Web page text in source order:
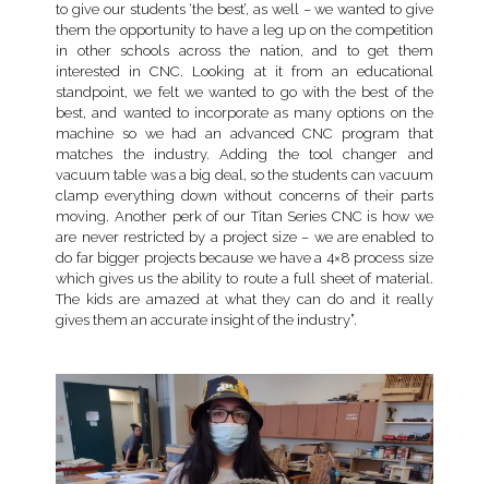
to give our students ‘the best’, as well – we wanted to give
them the opportunity to have a leg up on the competition
in other schools across the nation, and to get them
interested in CNC. Looking at it from an educational
standpoint, we felt we wanted to go with the best of the
best, and wanted to incorporate as many options on the
machine so we had an advanced CNC program that
matches the industry. Adding the tool changer and
vacuum table was a big deal, so the students can vacuum
clamp everything down without concerns of their parts
moving. Another perk of our Titan Series CNC is how we
are never restricted by a project size – we are enabled to
do far bigger projects because we have a 4×8 process size
which gives us the ability to route a full sheet of material.
The kids are amazed at what they can do and it really
gives them an accurate insight of the industry”.